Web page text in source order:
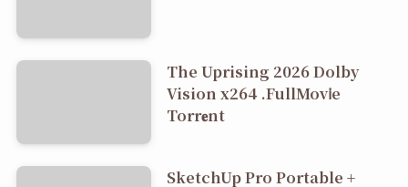
The Uprising 2026 Dolby
Vision x264 .FullMov𝗂e
Torr𝐞nt
SketchUp Pro Portable +